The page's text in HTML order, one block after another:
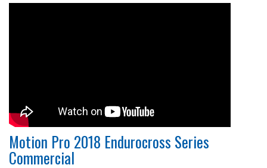
Motion Pro 2018 Endurocross Series
Commercial